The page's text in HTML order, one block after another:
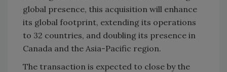
global presence, this acquisition will enhance
its global footprint, extending its operations
to 32 countries, and doubling its presence in
Canada and the Asia-Pacific region.
The transaction is expected to close by the